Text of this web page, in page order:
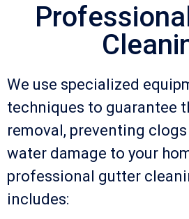
We use specialized
techniques to guarantee
removal, preventing
water damage to your
professional gutter
includes: